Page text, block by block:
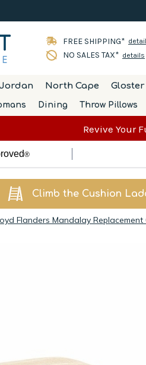
FREE SHIPPING*
NO SALES TAX* details
North Cape Gloster
Dining Throw Pillows
Revive Your
®
Climb the Cushion
Flanders Mandalay Replacement